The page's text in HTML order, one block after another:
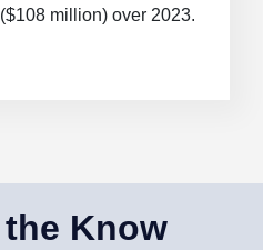
million) over 2023.
Know